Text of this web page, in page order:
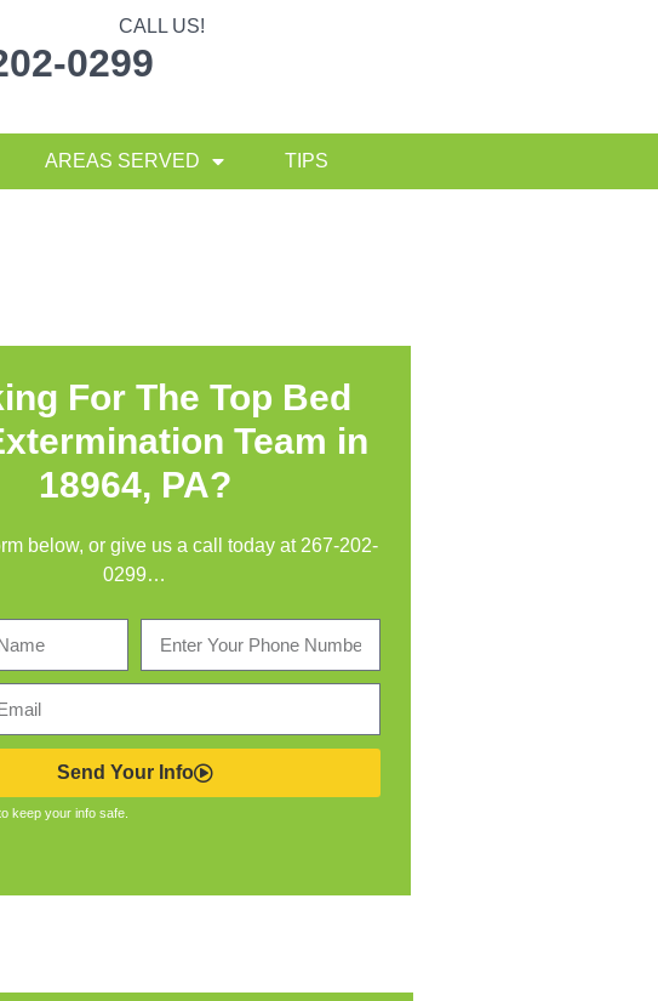
CALL US!
0299
AREAS SERVED TIPS
For The Top Bed
Team in
18964, PA?
below, or give us a call today at 267-202-
0299…
Send Your Info
keep your info safe.